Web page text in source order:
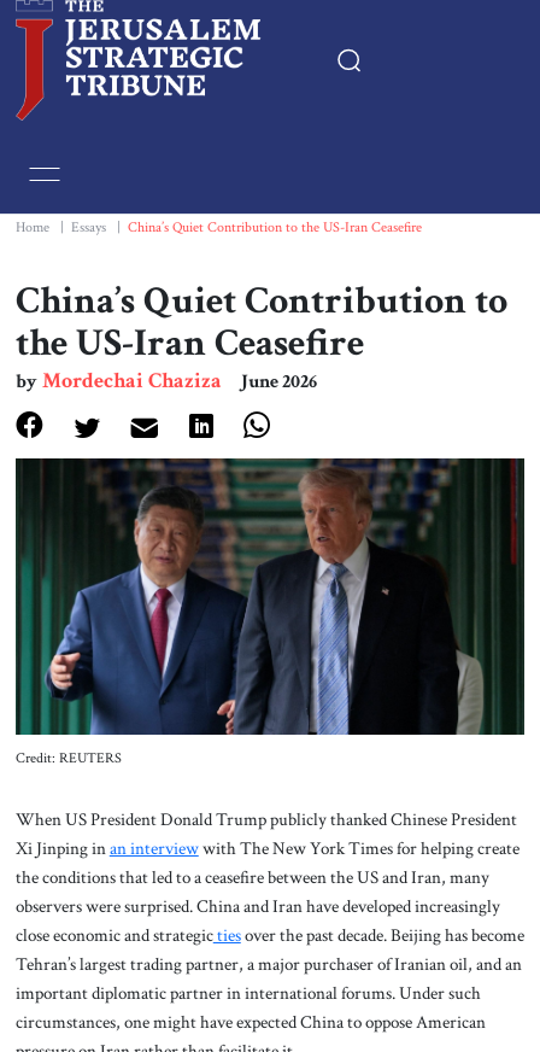
Essays
Editorials
Book & Movie Reviews
Print
Events
About Us
Contact
Home Essays China’s Quiet Contribution to the US-Iran Ceasefire
China’s Quiet Contribution to
the US-Iran Ceasefire
byMordechai Chaziza June 2026
Credit: REUTERS
When US President Donald Trump publicly thanked Chinese President
Xi Jinping inan interviewwith The New York Times for helping create
the conditions that led to a ceasefire between the US and Iran, many
observers were surprised. China and Iran have developed increasingly
close economic and strategictiesover the past decade. Beijing has become
Tehran’s largest trading partner, a major purchaser of Iranian oil, and an
important diplomatic partner in international forums. Under such
circumstances, one might have expected China to oppose American